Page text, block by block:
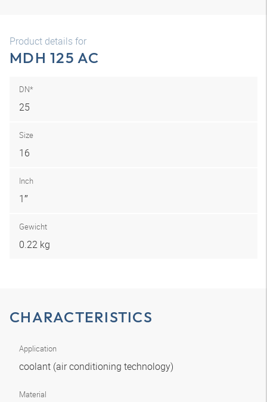
Product details for
MDH 125 AC
DN*
25
Size
16
Inch
1″
Gewicht
0.22 kg
CHARACTERISTICS
Application
coolant (air conditioning technology)
Material